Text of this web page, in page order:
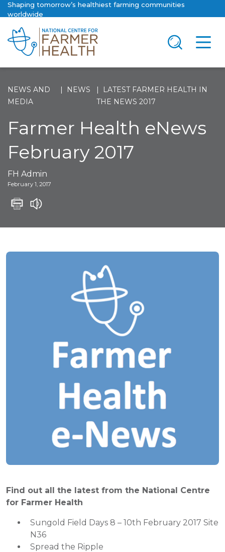
Shaping tomorrow’s healthiest farming communities
worldwide
NEWS AND
MEDIA
NEWS
LATEST FARMER HEALTH IN
THE NEWS 2017
Farmer Health eNews
February 2017
FH Admin
February 1, 2017
Find out all the latest from the National Centre
for Farmer Health
Sungold Field Days 8 – 10th February 2017 Site
N36
Spread the Ripple